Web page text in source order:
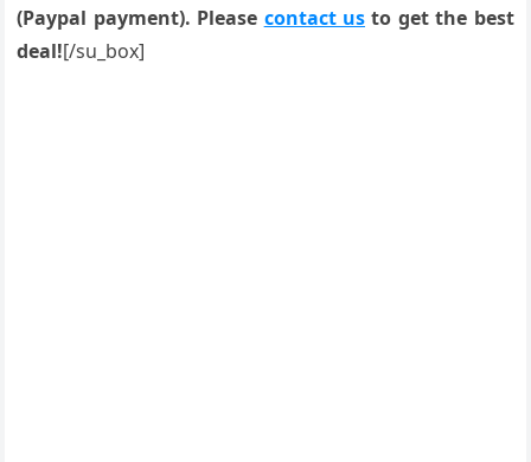
(Paypal payment). Please contact us to get the best
deal![/su_box]